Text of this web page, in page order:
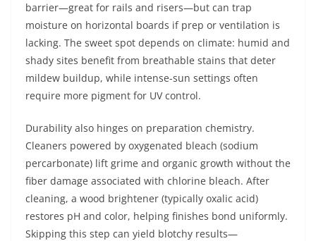
barrier—great for rails and risers—but can trap
moisture on horizontal boards if prep or ventilation is
lacking. The sweet spot depends on climate: humid and
shady sites benefit from breathable stains that deter
mildew buildup, while intense-sun settings often
require more pigment for UV control.
Durability also hinges on preparation chemistry.
Cleaners powered by oxygenated bleach (sodium
percarbonate) lift grime and organic growth without the
fiber damage associated with chlorine bleach. After
cleaning, a wood brightener (typically oxalic acid)
restores pH and color, helping finishes bond uniformly.
Skipping this step can yield blotchy results—